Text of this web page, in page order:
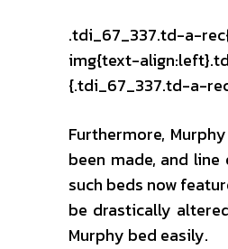
.tdi_67_337.td-a-
img{text-
{.tdi_67_337.td-a-
Furthermore,
been made, and
such beds now
be drastically
Murphy bed easily.